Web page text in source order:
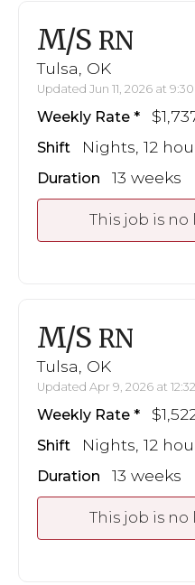
M/S RN
Tulsa, OK
Updated Jun 11, 2026 at
Weekly Rate
Shift Nights, 12
Duration 13 weeks
This job is no
M/S RN
Tulsa, OK
Updated Apr 9, 2026 at
Weekly Rate
Shift Nights, 12
Duration 13 weeks
This job is no